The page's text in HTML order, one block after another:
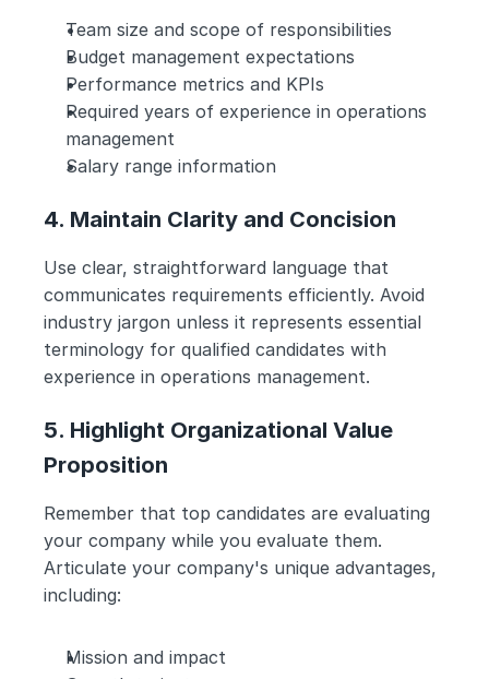
Team size and scope of responsibilities
Budget management expectations
Performance metrics and KPIs
Required years of experience in operations
management
Salary range information
4. Maintain Clarity and Concision
Use clear, straightforward language that
communicates requirements efficiently. Avoid
industry jargon unless it represents essential
terminology for qualified candidates with
experience in operations management.
5. Highlight Organizational Value
Proposition
Remember that top candidates are evaluating
your company while you evaluate them.
Articulate your company's unique advantages,
including:
Mission and impact